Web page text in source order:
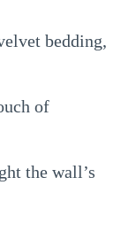
bedding,
of
the wall’s